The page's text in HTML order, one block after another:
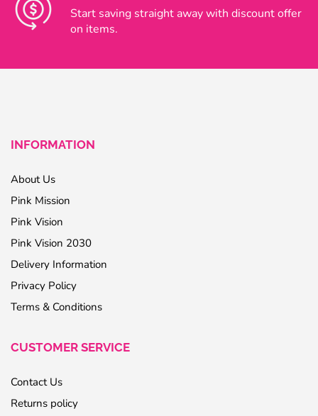
Start saving straight away with discount offer
on items.
INFORMATION
About Us
Pink Mission
Pink Vision
Pink Vision 2030
Delivery Information
Privacy Policy
Terms & Conditions
CUSTOMER SERVICE
Contact Us
Returns policy